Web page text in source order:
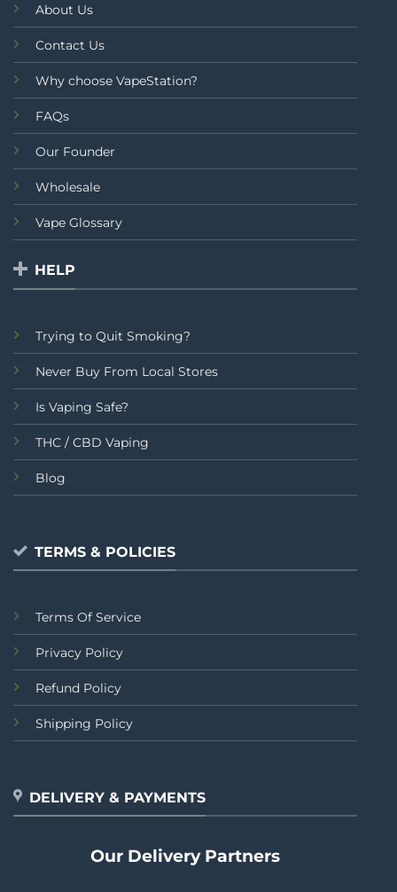
About Us
Contact Us
Why choose VapeStation?
FAQs
Our Founder
Wholesale
Vape Glossary
HELP
Trying to Quit Smoking?
Never Buy From Local Stores
Is Vaping Safe?
THC / CBD Vaping
Blog
TERMS & POLICIES
Terms Of Service
Privacy Policy
Refund Policy
Shipping Policy
DELIVERY & PAYMENTS
Our Delivery Partners